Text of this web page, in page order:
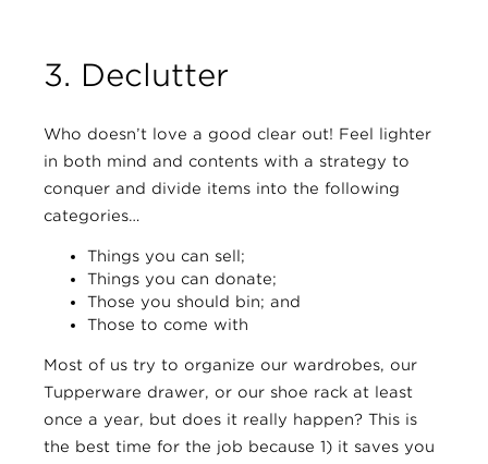
3. Declutter
Who doesn’t love a good clear out! Feel lighter
in both mind and contents with a strategy to
conquer and divide items into the following
categories…
Things you can sell;
Things you can donate;
Those you should bin; and
Those to come with
Most of us try to organize our wardrobes, our
Tupperware drawer, or our shoe rack at least
once a year, but does it really happen? This is
the best time for the job because 1) it saves you